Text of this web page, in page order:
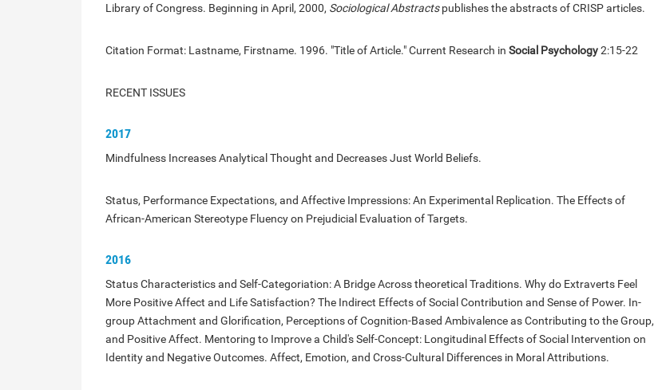
Library of Congress. Beginning in April, 2000, Sociological Abstractspublishes the abstracts of CRISP articles.
Citation Format: Lastname, Firstname. 1996. "Title of Article." Current Research in Social Psychology2:15-22
RECENT ISSUES
2017
Mindfulness Increases Analytical Thought and Decreases Just World Beliefs.
Status, Performance Expectations, and Affective Impressions: An Experimental Replication. The Effects of
African-American Stereotype Fluency on Prejudicial Evaluation of Targets.
2016
Status Characteristics and Self-Categoriation: A Bridge Across theoretical Traditions. Why do Extraverts Feel
More Positive Affect and Life Satisfaction? The Indirect Effects of Social Contribution and Sense of Power. In-
group Attachment and Glorification, Perceptions of Cognition-Based Ambivalence as Contributing to the Group,
and Positive Affect. Mentoring to Improve a Child's Self-Concept: Longitudinal Effects of Social Intervention on
Identity and Negative Outcomes. Affect, Emotion, and Cross-Cultural Differences in Moral Attributions.